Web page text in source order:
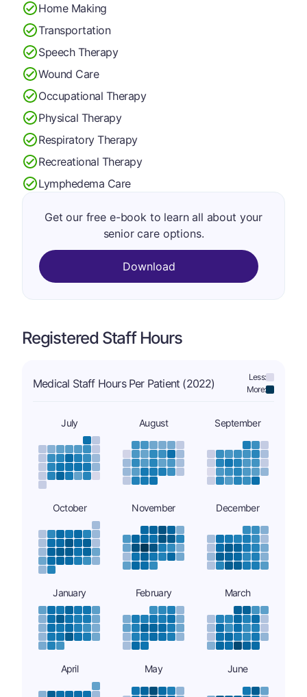
Home Making
Transportation
Speech Therapy
Wound Care
Occupational Therapy
Physical Therapy
Respiratory Therapy
Recreational Therapy
Lymphedema Care
Get our free e-book to learn all about your
senior care options.
Download
Registered Staff Hours
Medical Staff Hours Per Patient (2022)
Less:
More:
July August September
October November December
January February March
April May June